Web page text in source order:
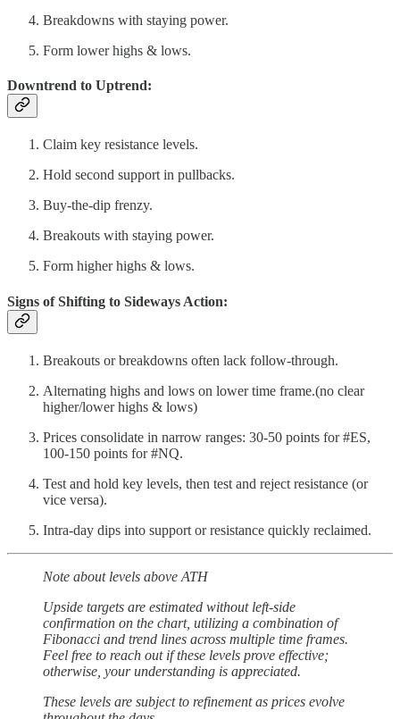
Breakdowns with staying power.
Form lower highs & lows.
Downtrend to Uptrend:
Claim key resistance levels.
Hold second support in pullbacks.
Buy-the-dip frenzy.
Breakouts with staying power.
Form higher highs & lows.
Signs of Shifting to Sideways Action:
Breakouts or breakdowns often lack follow-through.
Alternating highs and lows on lower time frame.(no clear
higher/lower highs & lows)
Prices consolidate in narrow ranges: 30-50 points for #ES,
100-150 points for #NQ.
Test and hold key levels, then test and reject resistance (or
vice versa).
Intra-day dips into support or resistance quickly reclaimed.
Note about levels above ATH
Upside targets are estimated without left-side
confirmation on the chart, utilizing a combination of
Fibonacci and trend lines across multiple time frames.
Feel free to reach out if these levels prove effective;
otherwise, your understanding is appreciated.
These levels are subject to refinement as prices evolve